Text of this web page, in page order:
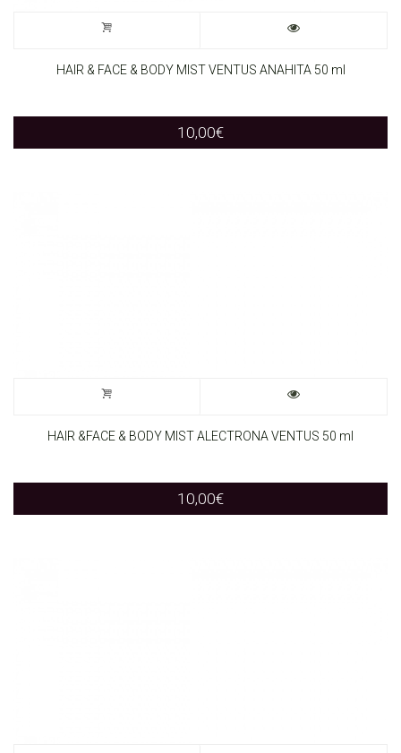
HAIR & FACE & BODY MIST VENTUS ANAHITA 50 ml
10,00€
HAIR &FACE & BODY MIST ALECTRONA VENTUS 50 ml
10,00€